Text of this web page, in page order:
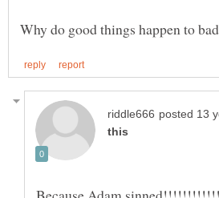
Why do good things happen to